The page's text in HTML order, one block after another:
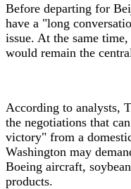
Before departing for
have a "long
issue. At the same
would remain the
According to analysts,
the negotiations that
victory" from a
Washington may
Boeing aircraft,
products.